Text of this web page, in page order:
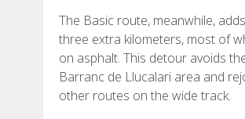
The Basic route, meanwhile,
three extra kilometers, most of
on asphalt. This detour avoids
Barranc de Llucalari area and
other routes on the wide track.